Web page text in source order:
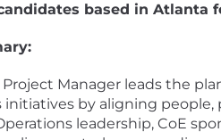
based in Atlanta
Project Manager leads the
initiatives by aligning
leadership, CoE